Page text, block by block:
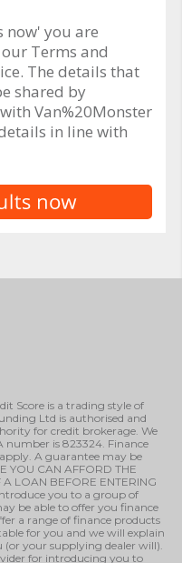
now' you are
Terms and
The details that
shared by
Van%20Monster
in line with
Score is a trading style of
Ltd is authorised and
for credit brokerage. We
number is 823324. Finance
A guarantee may be
YOU CAN AFFORD THE
LOAN BEFORE ENTERING
you to a group of
be able to offer you finance
a range of finance products
for you and we will explain
your supplying dealer will).
for introducing you to